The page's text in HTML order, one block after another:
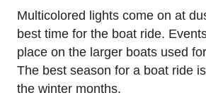
Multicolored lights come on at
best time for the boat ride.
place on the larger boats used
The best season for a boat ride
the winter months.